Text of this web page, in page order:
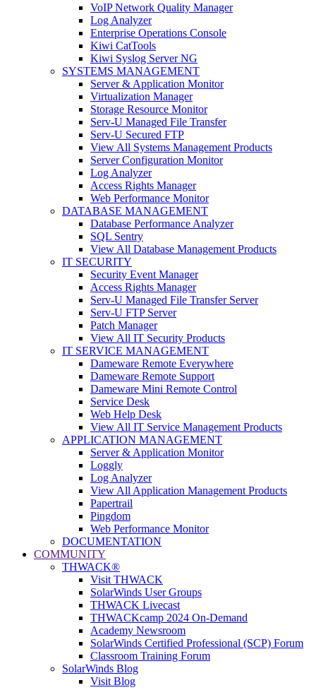
VoIP Network Quality Manager
Log Analyzer
Enterprise Operations Console
Kiwi CatTools
Kiwi Syslog Server NG
SYSTEMS MANAGEMENT
Server & Application Monitor
Virtualization Manager
Storage Resource Monitor
Serv-U Managed File Transfer
Serv-U Secured FTP
View All Systems Management Products
Server Configuration Monitor
Log Analyzer
Access Rights Manager
Web Performance Monitor
DATABASE MANAGEMENT
Database Performance Analyzer
SQL Sentry
View All Database Management Products
IT SECURITY
Security Event Manager
Access Rights Manager
Serv-U Managed File Transfer Server
Serv-U FTP Server
Patch Manager
View All IT Security Products
IT SERVICE MANAGEMENT
Dameware Remote Everywhere
Dameware Remote Support
Dameware Mini Remote Control
Service Desk
Web Help Desk
View All IT Service Management Products
APPLICATION MANAGEMENT
Server & Application Monitor
Loggly
Log Analyzer
View All Application Management Products
Papertrail
Pingdom
Web Performance Monitor
DOCUMENTATION
COMMUNITY
THWACK®
Visit THWACK
SolarWinds User Groups
THWACK Livecast
THWACKcamp 2024 On-Demand
Academy Newsroom
SolarWinds Certified Professional (SCP) Forum
Classroom Training Forum
SolarWinds Blog
Visit Blog